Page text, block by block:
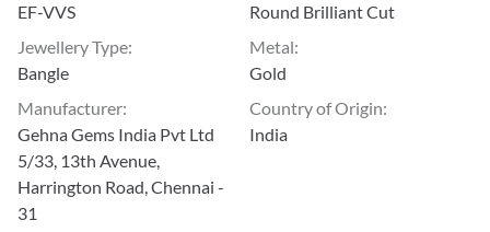
EF-VVS
Round Brilliant Cut
Jewellery Type:
Bangle
Metal:
Gold
Manufacturer:
Gehna Gems India Pvt Ltd
5/33, 13th Avenue,
Harrington Road, Chennai -
31
Country of Origin:
India